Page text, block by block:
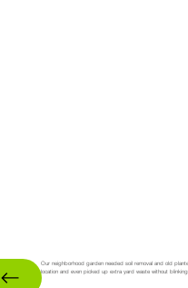
Our neighborhood garden needed soil removal and old
location and even picked up extra yard waste without